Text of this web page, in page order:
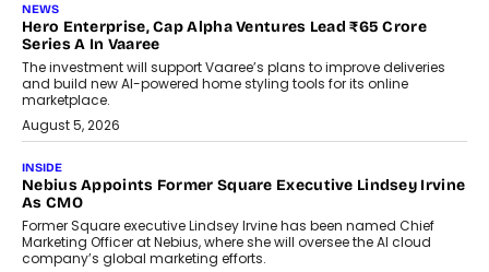
NEWS
Hero Enterprise, Cap Alpha Ventures Lead ₹65 Crore
Series A In Vaaree
The investment will support Vaaree’s plans to improve deliveries
and build new AI-powered home styling tools for its online
marketplace.
August 5, 2026
INSIDE
Nebius Appoints Former Square Executive Lindsey Irvine
As CMO
Former Square executive Lindsey Irvine has been named Chief
Marketing Officer at Nebius, where she will oversee the AI cloud
company’s global marketing efforts.